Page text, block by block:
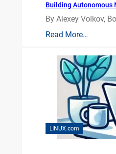
Building Autonomous
By Alexey Volkov,
Read More…
LINUX.com